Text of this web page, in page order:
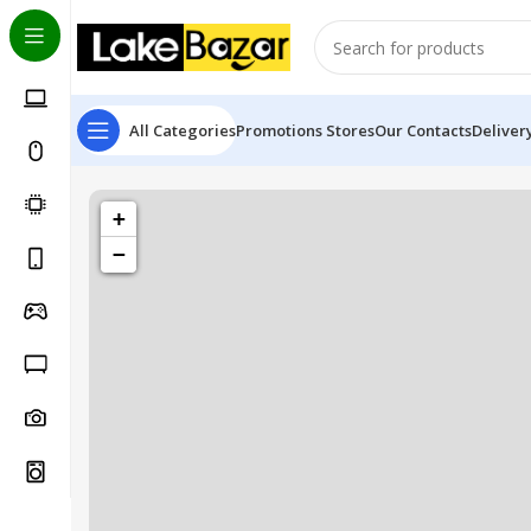
All CategoriesPromotions StoresOur Contacts
+
−